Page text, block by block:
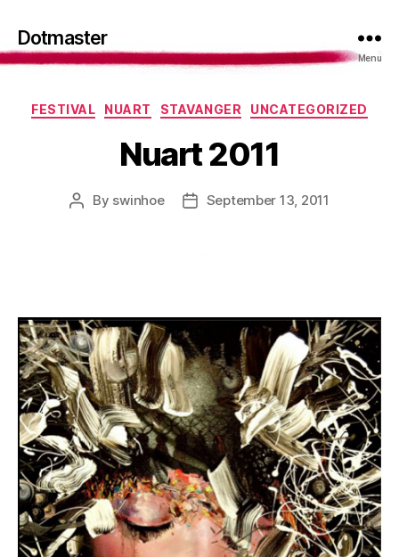
Dotmaster
Menu
Categories
FESTIVAL NUART STAVANGER UNCATEGORIZED
Nuart 2011
Post
By swinhoe
PostSeptember 13, 2011